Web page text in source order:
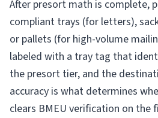
After presort math is complete,
compliant trays (for letters),
or pallets (for high-volume
labeled with a tray tag that
the presort tier, and the
accuracy is what determines
clears BMEU verification on the